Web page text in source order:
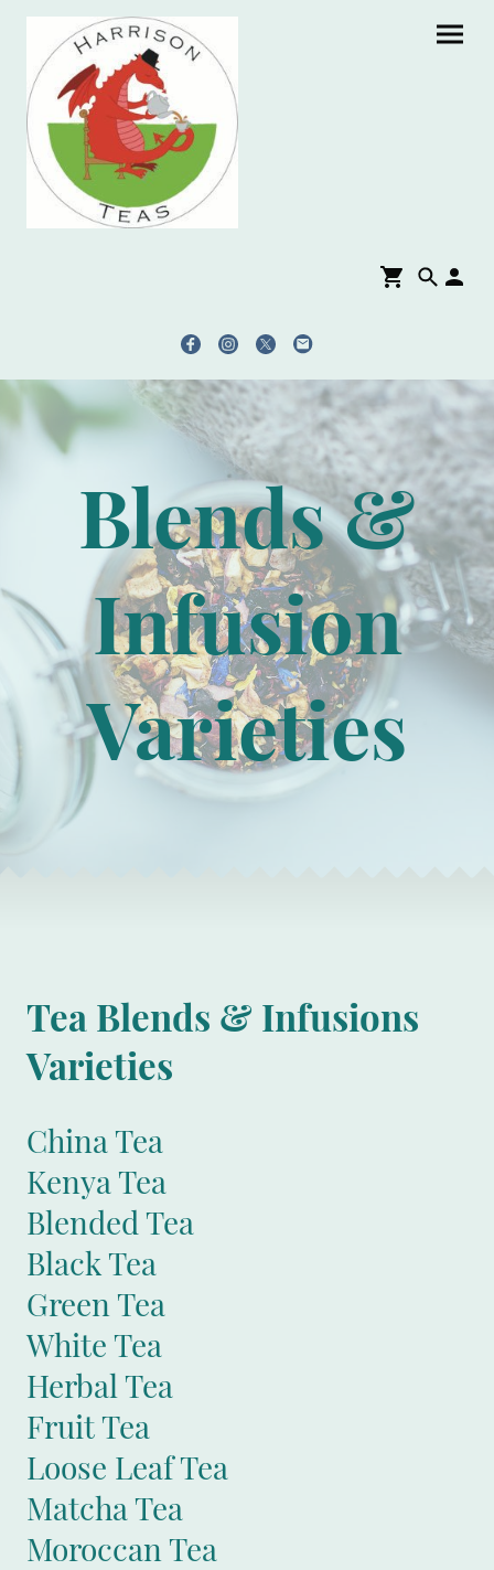
Blends &
Infusion
Varieties
Tea Blends & Infusions
Varieties
China Tea
Kenya Tea
Blended Tea
Black Tea
Green Tea
White Tea
Herbal Tea
Fruit Tea
Loose Leaf Tea
Matcha Tea
Moroccan Tea